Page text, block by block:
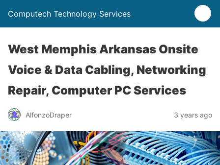
Computech Technology Services
West Memphis Arkansas Onsite
Voice & Data Cabling, Networking
Repair, Computer PC Services
AlfonzoDraper 3 years ago